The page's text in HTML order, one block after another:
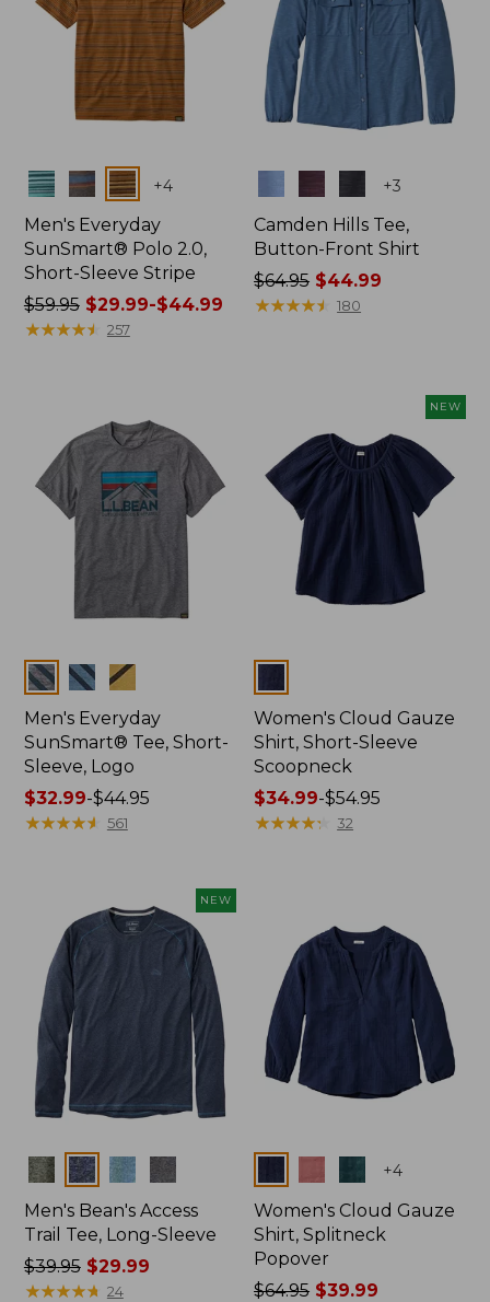
Colors +4
Men's Everyday
SunSmart® Polo 2.0,
Short-Sleeve Stripe
Price
was
$29.99
to:
$44.99
$59.95$29.99-$44.99
★★★★★
★★★★★ 257
+3
Camden Hills Tee,
Button-Front Shirt
Price
was
$64.95 $44.99
★★★★★
★★★★★ 180
Colors
Men's Everyday
SunSmart® Tee, Short-
Sleeve, Logo
Price
range
$44.95
$32.99-$44.95
★★★★★
★★★★★ 561
NEW
Women's Cloud Gauze
Shirt, Short-Sleeve
Scoopneck
Price
range
$34.99-$54.95
★★★★★
★★★★★ 32
NEW
Colors
Men's Bean's Access
Trail Tee, Long-Sleeve
Price
was
$39.95$29.99
★★★★★
★★★★★ 24
+4
Women's Cloud Gauze
Shirt, Splitneck
Popover
Price
$64.95 $39.99